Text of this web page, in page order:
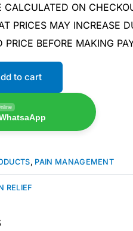
CALCULATED ON
PRICES MAY INCREASE
PRICE BEFORE MAKING
to cart
, PAIN MANAGEMENT
RELIEF